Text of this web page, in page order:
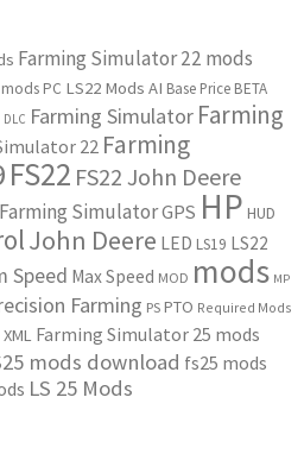
Farming Simulator 22 mods
PC LS22 Mods AI Base Price BETA
DLC Farming Simulator Farming
22 Farming
FS22 FS22 John Deere
SimulatorGPS HP HUD
John Deere LED LS19 LS22
Speed Max Speed MOD mods MP
Farming PS PTO Required Mods
XML Farming Simulator 25 mods
mods download fs25 mods
LS 25 Mods